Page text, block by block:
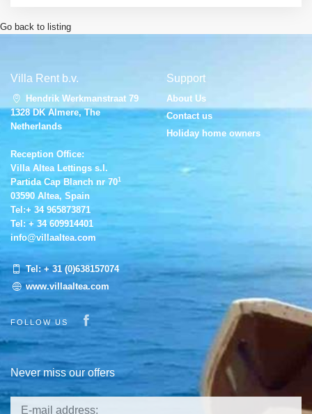
Go back to listing
Villa Rent b.v.
Hendrik Werkmanstraat 79
1328 DK Almere, The
Netherlands
Reception Office:
Villa Altea Lettings s.l.
Partida Cap Blanch nr 701
03590 Altea, Spain
Tel:+ 34 965873871
Tel: + 34 609914401
info@villaaltea.com
Tel:+ 31 (0)638157074
www.villaaltea.com
FOLLOW US Visit our Facebook page
Support
About Us
Contact us
Holiday home owners
Never miss our offers